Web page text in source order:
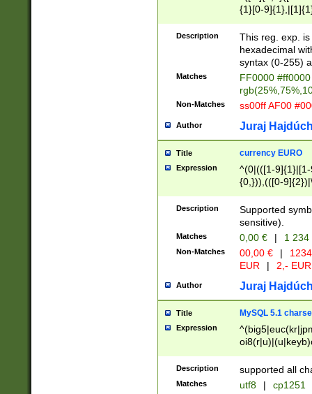
{1}[0-
{2}([0-9]{1}|[1-
{1}|25[0-
Description
This reg. exp.
hexadecimal
syntax (0-255)
Matches
FF0000
Non-Matches ss00ff AF00
Author Juraj
Title currency EURO
Expression
^(0|(([1-
{0,})),(([0-
Description
Supported
sensitive).
Matches 0,00 € | 1
Non-Matches 00,00 € |
EUR
| 2,- EUR
Author Juraj
Title MySQL 5.1
Expression
Description supported all
Matches utf8 | cp1251